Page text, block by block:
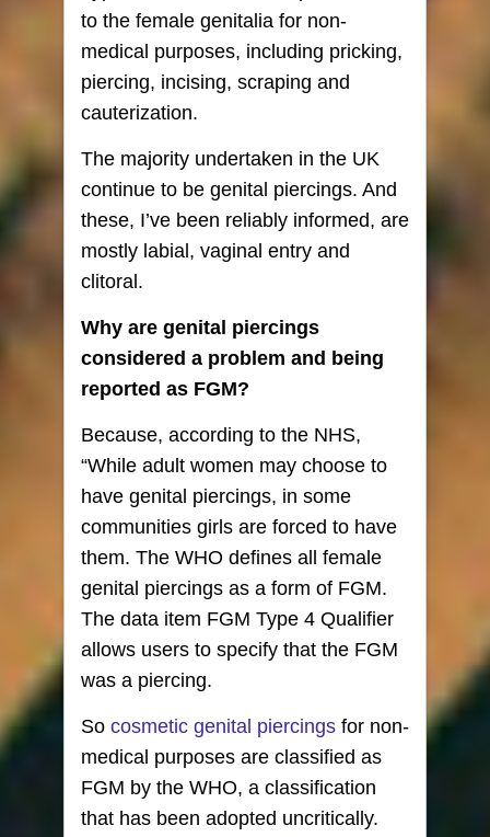
to the female genitalia for non-
medical purposes, including pricking,
piercing, incising, scraping and
cauterization.
The majority undertaken in the UK
continue to be genital piercings. And
these, I’ve been reliably informed, are
mostly labial, vaginal entry and
clitoral.
Why are genital piercings
considered a problem and being
reported as FGM?
Because, according to the NHS,
“While adult women may choose to
have genital piercings, in some
communities girls are forced to have
them. The WHO defines all female
genital piercings as a form of FGM.
The data item FGM Type 4 Qualifier
allows users to specify that the FGM
was a piercing.
So cosmetic genital piercings for non-
medical purposes are classified as
FGM by the WHO, a classification
that has been adopted uncritically.